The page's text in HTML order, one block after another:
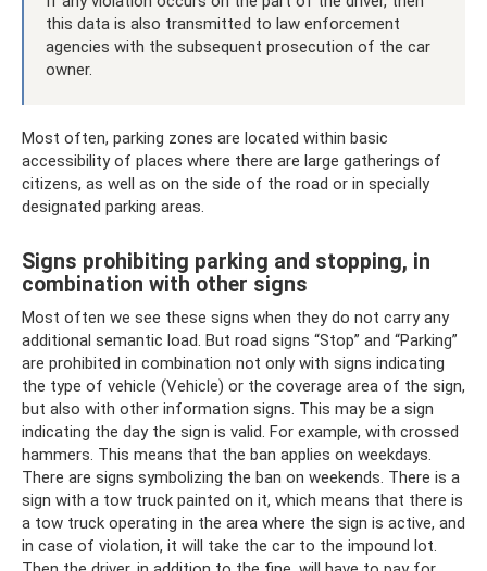
this data is also transmitted to law enforcement
agencies with the subsequent prosecution of the car
owner.
Most often, parking zones are located within basic
accessibility of places where there are large gatherings of
citizens, as well as on the side of the road or in specially
designated parking areas.
Signs prohibiting parking and stopping, in
combination with other signs
Most often we see these signs when they do not carry any
additional semantic load. But road signs “Stop” and “Parking”
are prohibited in combination not only with signs indicating
the type of vehicle (Vehicle) or the coverage area of ​​the sign,
but also with other information signs. This may be a sign
indicating the day the sign is valid. For example, with crossed
hammers. This means that the ban applies on weekdays.
There are signs symbolizing the ban on weekends. There is a
sign with a tow truck painted on it, which means that there is
a tow truck operating in the area where the sign is active, and
in case of violation, it will take the car to the impound lot.